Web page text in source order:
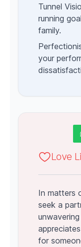
Tunnel
running
family.
your
Love
In matters
seek a
for